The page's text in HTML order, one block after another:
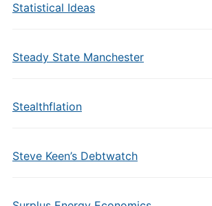
Statistical Ideas
Steady State Manchester
Stealthflation
Steve Keen’s Debtwatch